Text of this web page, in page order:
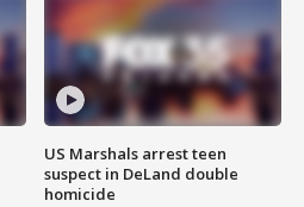
US Marshals arrest teen
suspect in DeLand double
homicide